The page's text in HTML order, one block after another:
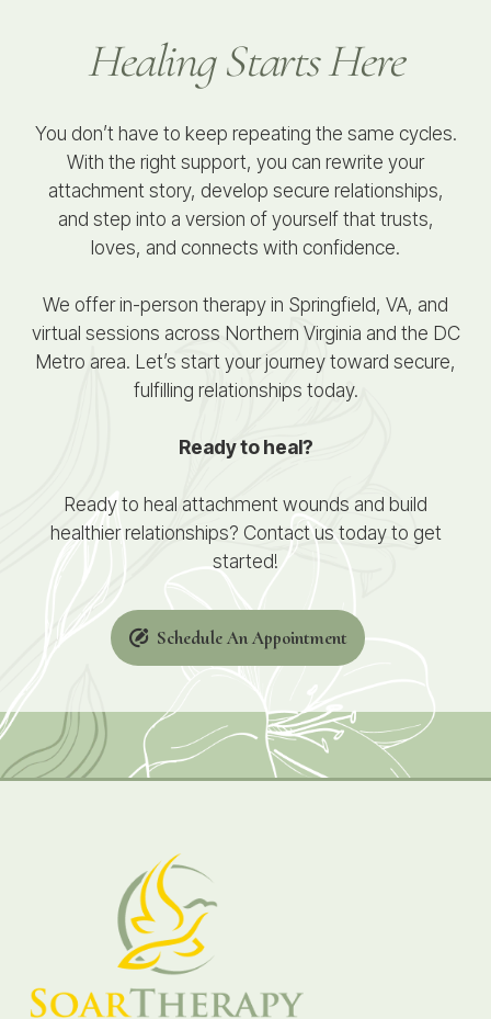
Healing Starts Here
You don’t have to keep repeating the same cycles.
With the right support, you can rewrite your
attachment story, develop secure relationships,
and step into a version of yourself that trusts,
loves, and connects with confidence.
We offer in-person therapy in Springfield, VA, and
virtual sessions across Northern Virginia and the DC
Metro area. Let’s start your journey toward secure,
fulfilling relationships today.
Ready to heal?
Ready to heal attachment wounds and build
healthier relationships? Contact us today to get
started!
Schedule An Appointment